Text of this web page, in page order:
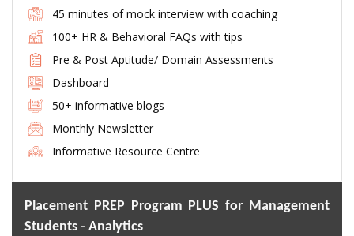
45 minutes of mock interview with coaching
100+ HR & Behavioral FAQs with tips
Pre & Post Aptitude/ Domain Assessments
Dashboard
50+ informative blogs
Monthly Newsletter
Informative Resource Centre
Placement PREP Program PLUS for Management
Students - Analytics